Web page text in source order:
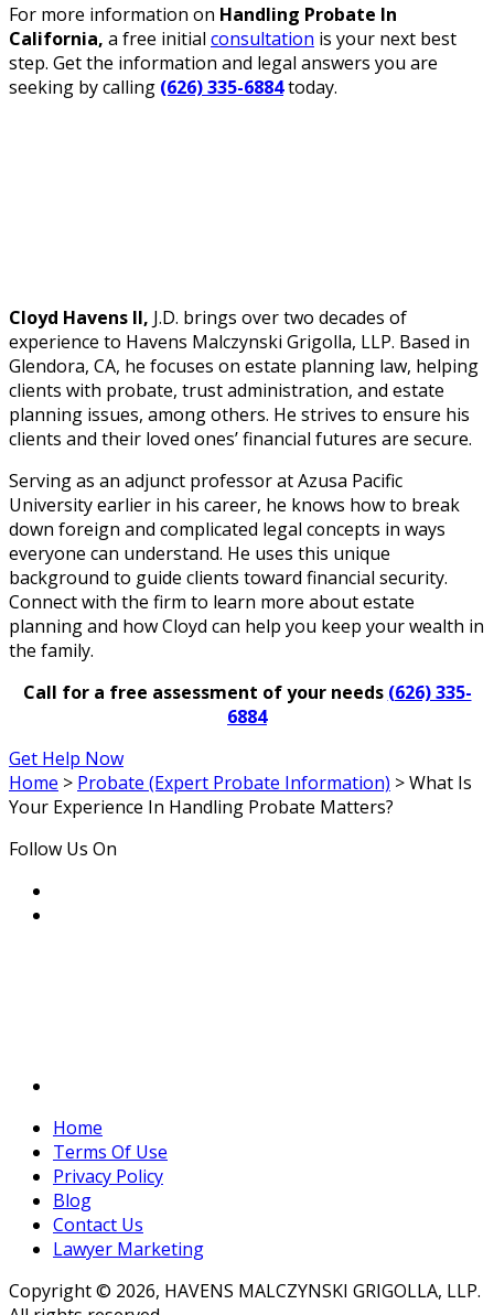
For more information on Handling Probate In
California, a free initial consultation is your next best
step. Get the information and legal answers you are
seeking by calling (626) 335-6884today.
Cloyd Havens II, J.D. brings over two decades of
experience to Havens Malczynski Grigolla, LLP. Based in
Glendora, CA, he focuses on estate planning law, helping
clients with probate, trust administration, and estate
planning issues, among others. He strives to ensure his
clients and their loved ones’ financial futures are secure.
Serving as an adjunct professor at Azusa Pacific
University earlier in his career, he knows how to break
down foreign and complicated legal concepts in ways
everyone can understand. He uses this unique
background to guide clients toward financial security.
Connect with the firm to learn more about estate
planning and how Cloyd can help you keep your wealth in
the family.
Call for a free assessment of your needs (626) 335-
6884
Get Help Now
Home > Probate (Expert Probate Information) >What Is
Your Experience In Handling Probate Matters?
Follow Us On
Home
Terms Of Use
Privacy Policy
Blog
Contact Us
Lawyer Marketing
Copyright © 2026, HAVENS MALCZYNSKI GRIGOLLA, LLP.